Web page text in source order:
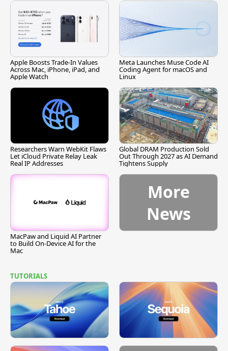
Apple Boosts Trade-In Values
Across Mac, iPhone, iPad, and
Apple Watch
Meta Launches Muse Code AI
Coding Agent for macOS and
Linux
Researchers Warn WebKit Flaws
Let iCloud Private Relay Leak
Real IP Addresses
Global DRAM Production Sold
Out Through 2027 as AI Demand
Tightens Supply
MacPaw and Liquid AI Partner
to Build On-Device AI for the
Mac
More
News
TUTORIALS